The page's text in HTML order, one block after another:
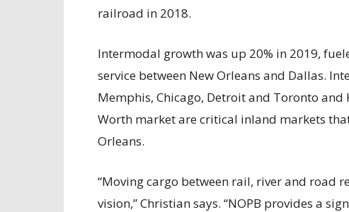
railroad in 2018.
Intermodal growth was up 20% in 2019,
service between New Orleans and Dallas.
Memphis, Chicago, Detroit and Toronto and
Worth market are critical inland markets
Orleans.
“Moving cargo between rail, river and road
vision,” Christian says. “NOPB provides a